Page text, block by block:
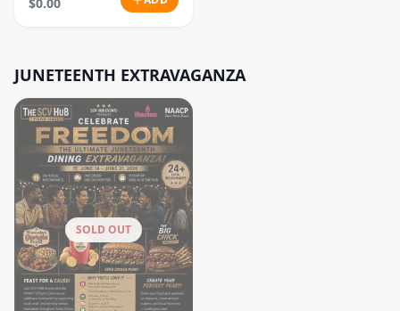
JUNETEENTH EXTRAVAGANZA
SOLD OUT